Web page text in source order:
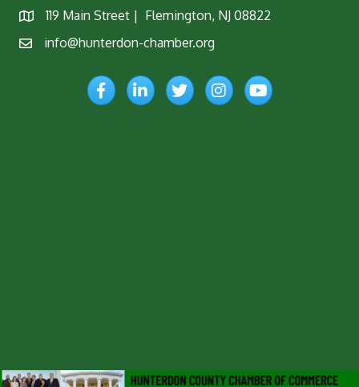
Map
119 Main Street | Flemington, NJ 08822
Emailinfo@hunterdon-chamber.org
FacebookLinkedInTwitterInstagramYouTube